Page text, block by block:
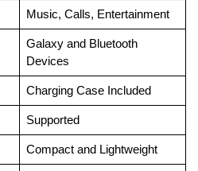
Music, Calls, Entertainment
Galaxy and Bluetooth
Devices
Charging Case Included
Supported
Compact and Lightweight